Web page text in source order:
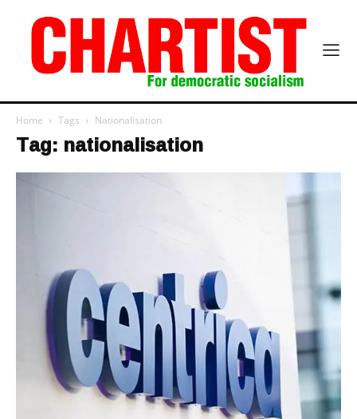
Home Tags Nationalisation
Tag: nationalisation